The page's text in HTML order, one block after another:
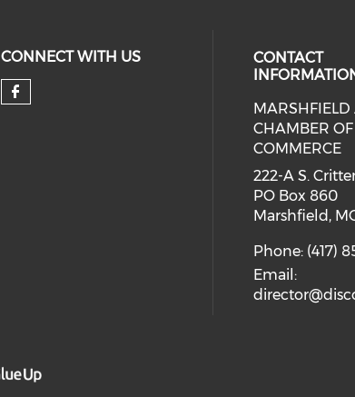
CONNECT WITH US
Check our social media on
CONTACT
CHAMBER OF
COMMERCE
222-A S.
PO Box 860
Marshfield,
Phone: (417)
Email: